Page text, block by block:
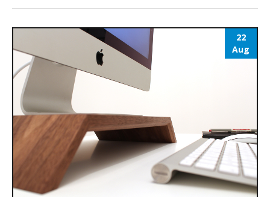
22
Aug